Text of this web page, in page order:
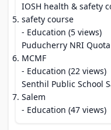
IOSH health & safety
safety course
- Education (5 views)
Puducherry NRI
MCMF
- Education (22 views)
Senthil Public School
Salem
- Education (47 views)